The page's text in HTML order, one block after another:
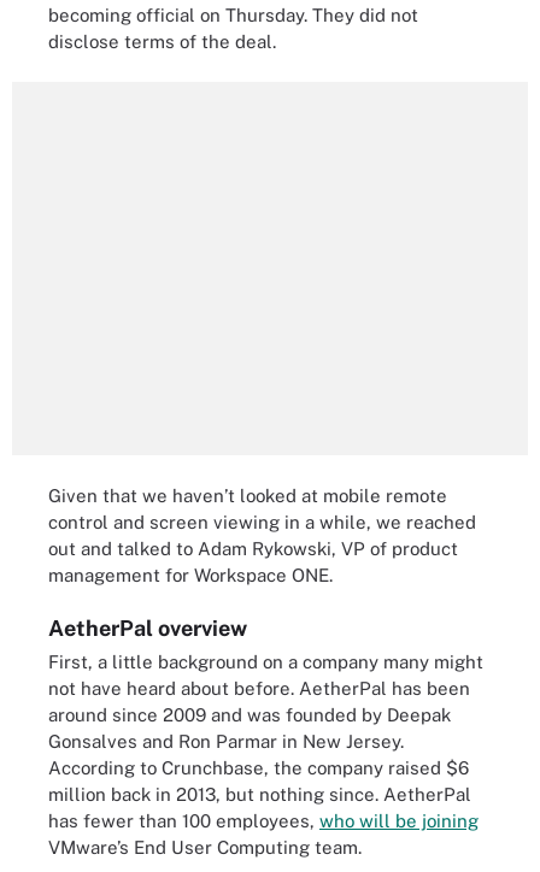
becoming official on Thursday. They did not
disclose terms of the deal.
Given that we haven’t looked at mobile remote
control and screen viewing in a while, we reached
out and talked to Adam Rykowski, VP of product
management for Workspace ONE.
AetherPal overview
First, a little background on a company many might
not have heard about before. AetherPal has been
around since 2009 and was founded by Deepak
Gonsalves and Ron Parmar in New Jersey.
According to Crunchbase, the company raised $6
million back in 2013, but nothing since. AetherPal
has fewer than 100 employees, who will be joining
VMware’s End User Computing team.